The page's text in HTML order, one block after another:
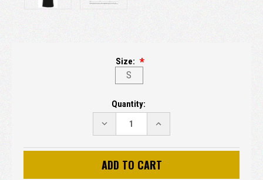
Size:
S
Quantity:
DECREASE
INCREASE